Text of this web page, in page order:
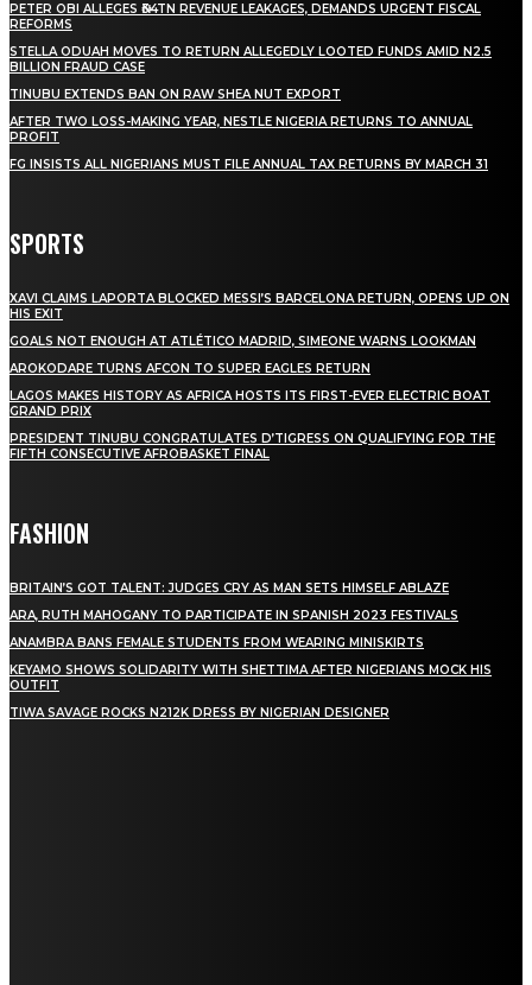
PETER OBI ALLEGES ₦34TN REVENUE LEAKAGES, DEMANDS URGENT FISCAL
REFORMS
STELLA ODUAH MOVES TO RETURN ALLEGEDLY LOOTED FUNDS AMID N2.5
BILLION FRAUD CASE
TINUBU EXTENDS BAN ON RAW SHEA NUT EXPORT
AFTER TWO LOSS-MAKING YEAR, NESTLE NIGERIA RETURNS TO ANNUAL
PROFIT
FG INSISTS ALL NIGERIANS MUST FILE ANNUAL TAX RETURNS BY MARCH 31
SPORTS
XAVI CLAIMS LAPORTA BLOCKED MESSI’S BARCELONA RETURN, OPENS UP ON
HIS EXIT
GOALS NOT ENOUGH AT ATLÉTICO MADRID, SIMEONE WARNS LOOKMAN
AROKODARE TURNS AFCON TO SUPER EAGLES RETURN
LAGOS MAKES HISTORY AS AFRICA HOSTS ITS FIRST-EVER ELECTRIC BOAT
GRAND PRIX
PRESIDENT TINUBU CONGRATULATES D’TIGRESS ON QUALIFYING FOR THE
FIFTH CONSECUTIVE AFROBASKET FINAL
FASHION
BRITAIN’S GOT TALENT: JUDGES CRY AS MAN SETS HIMSELF ABLAZE
ARA, RUTH MAHOGANY TO PARTICIPATE IN SPANISH 2023 FESTIVALS
ANAMBRA BANS FEMALE STUDENTS FROM WEARING MINISKIRTS
KEYAMO SHOWS SOLIDARITY WITH SHETTIMA AFTER NIGERIANS MOCK HIS
OUTFIT
TIWA SAVAGE ROCKS N212K DRESS BY NIGERIAN DESIGNER